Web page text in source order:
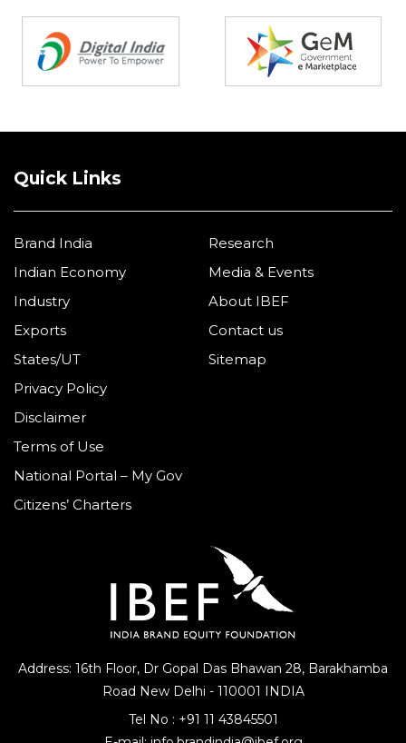
Address: 16th Floor, Dr Gopal Das Bhawan 28, Barakhamba
Road New Delhi - 110001 INDIA
Tel No : +91 11 43845501
Quick Links
Brand India
Indian Economy
Industry
Exports
States/UT
Research
Media & Events
About IBEF
Contact us
Sitemap
Privacy Policy
Disclaimer
Terms of Use
National Portal – My Gov
Citizens’ Charters